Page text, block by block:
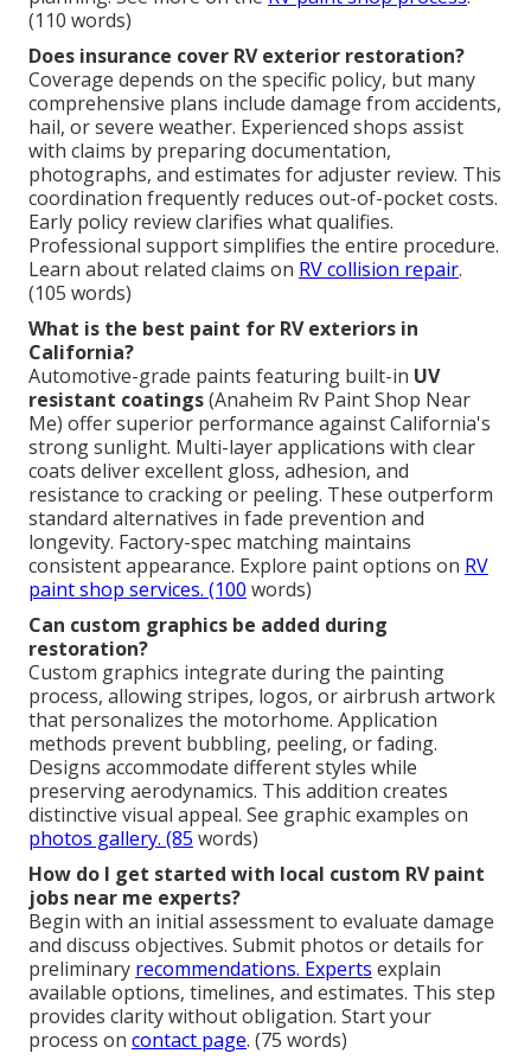
(110 words)
Does insurance cover RV exterior restoration?
Coverage depends on the specific policy, but many
comprehensive plans include damage from accidents,
hail, or severe weather. Experienced shops assist
with claims by preparing documentation,
photographs, and estimates for adjuster review. This
coordination frequently reduces out-of-pocket costs.
Early policy review clarifies what qualifies.
Professional support simplifies the entire procedure.
Learn about related claims on RV collision repair.
(105 words)
What is the best paint for RV exteriors in
California?
Automotive-grade paints featuring built-in UV
resistant coatings(Anaheim Rv Paint Shop Near
Me) offer superior performance against California's
strong sunlight. Multi-layer applications with clear
coats deliver excellent gloss, adhesion, and
resistance to cracking or peeling. These outperform
standard alternatives in fade prevention and
longevity. Factory-spec matching maintains
consistent appearance. Explore paint options on RV
paint shop services. (100 words)
Can custom graphics be added during
restoration?
Custom graphics integrate during the painting
process, allowing stripes, logos, or airbrush artwork
that personalizes the motorhome. Application
methods prevent bubbling, peeling, or fading.
Designs accommodate different styles while
preserving aerodynamics. This addition creates
distinctive visual appeal. See graphic examples on
photos gallery. (85 words)
How do I get started with local custom RV paint
jobs near me experts?
Begin with an initial assessment to evaluate damage
and discuss objectives. Submit photos or details for
preliminary recommendations. Experts explain
available options, timelines, and estimates. This step
provides clarity without obligation. Start your
process on contact page. (75 words)